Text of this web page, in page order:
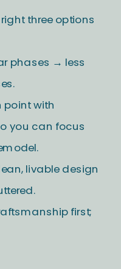
right three options
phases → less
point with
you can focus
livable design
first;